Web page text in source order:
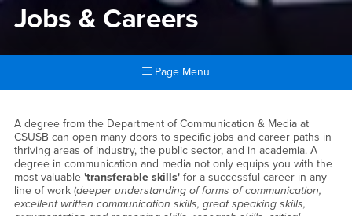
Jobs & Careers
Page Menu
Jobs & Careers
A degree from the Department of Communication & Media at
CSUSB can open many doors to specific jobs and career paths in
thriving areas of industry, the public sector, and in academia. A
degree in communication and media not only equips you with the
most valuable 'transferable skills'for a successful career in any
line of work (deeper understanding of forms of communication,
excellent written communication skills, great speaking skills,